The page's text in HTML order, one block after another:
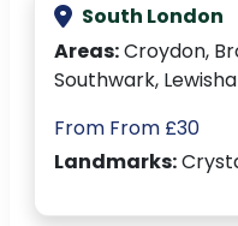
South London
Areas:Croydon,
Southwark,
From From £30
Landmarks: